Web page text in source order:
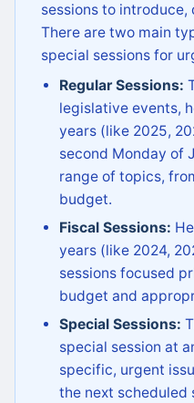
sessions to
There are two main
special sessions for
Regular Sessions:
legislative events,
years (like 2025,
second Monday of
range of topics,
budget.
Fiscal Sessions:
years (like 2024,
sessions focused
budget and
Special Sessions:
special session at
specific, urgent
the next scheduled